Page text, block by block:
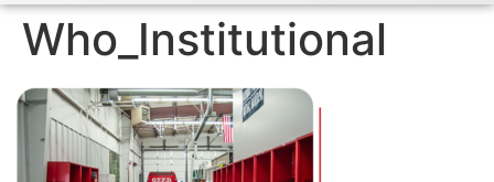
Who_Institutional